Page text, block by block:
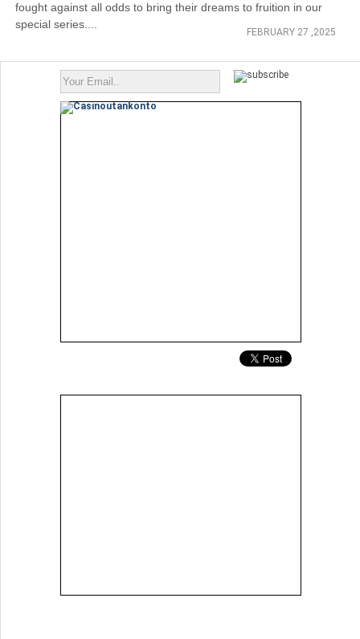
fought against all odds to bring their dreams to fruition in our
special series....
FEBRUARY 27 ,2025